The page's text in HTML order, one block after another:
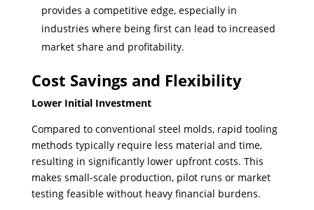
provides a competitive edge, especially in
industries where being first can lead to increased
market share and profitability.
Cost Savings and Flexibility
Lower Initial Investment
Compared to conventional steel molds, rapid tooling
methods typically require less material and time,
resulting in significantly lower upfront costs. This
makes small-scale production, pilot runs or market
testing feasible without heavy financial burdens.